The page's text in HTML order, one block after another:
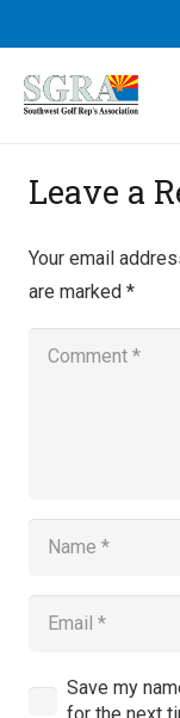
Leave a
Your email
are marked *
Save my